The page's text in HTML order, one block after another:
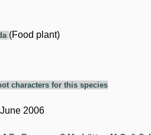
(Food plant)
characters for this species
2006